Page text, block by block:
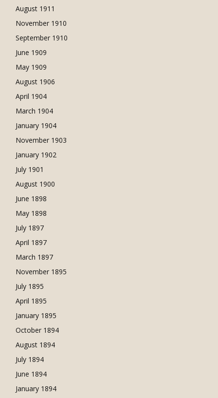
August 1911
November 1910
September 1910
June 1909
May 1909
August 1906
April 1904
March 1904
January 1904
November 1903
January 1902
July 1901
August 1900
June 1898
May 1898
July 1897
April 1897
March 1897
November 1895
July 1895
April 1895
January 1895
October 1894
August 1894
July 1894
June 1894
January 1894